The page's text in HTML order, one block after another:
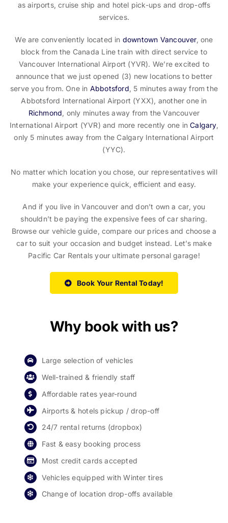
as airports, cruise ship and hotel pick-ups and drop-offs
services.
We are conveniently located in downtown Vancouver, one
block from the Canada Line train with direct service to
Vancouver International Airport (YVR). We’re excited to
announce that we just opened (3) new locations to better
serve you from. One in Abbotsford, 5 minutes away from the
Abbotsford International Airport (YXX), another one in
Richmond, only minutes away from the Vancouver
International Airport (YVR) and more recently one inCalgary,
only 5 minutes away from the Calgary International Airport
(YYC).
No matter which location you chose, our representatives will
make your experience quick, efficient and easy.
And if you live in Vancouver and don’t own a car, you
shouldn’t be paying the expensive fees of car sharing.
Browse our vehicle guide, compare our prices and choose a
car to suit your occasion and budget instead. Let’s make
Pacific Car Rentals your ultimate personal garage!
Book Your Rental Today!
Why book with us?
Large selection of vehicles
Well-trained & friendly staff
Affordable rates year-round
Airports & hotels pickup / drop-off
24/7 rental returns (dropbox)
Fast & easy booking process
Most credit cards accepted
Vehicles equipped with Winter tires
Change of location drop-offs available